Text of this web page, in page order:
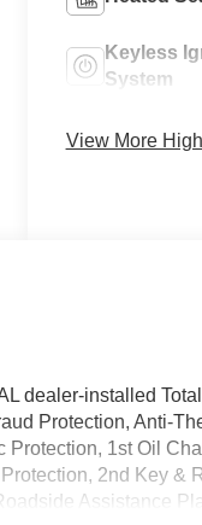
Keyless
System
View More
dealer-installed
Protection, Anti-
1st Oil
2nd Key &
Assistance